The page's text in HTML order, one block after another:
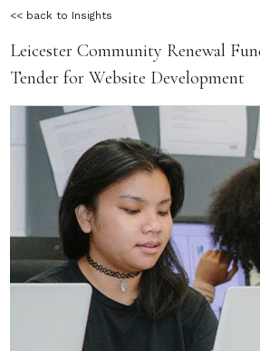
<< back to Insights
Leicester Community Renewal
Tender for Website Development